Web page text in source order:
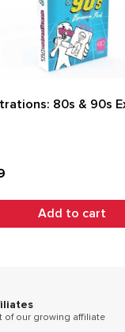
80s & 90s
Add to cart
of our growing affiliate